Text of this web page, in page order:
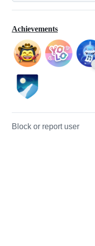
Achievements
Block or report user